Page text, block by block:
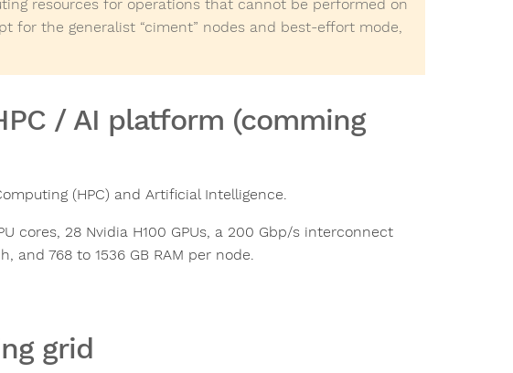
resources for operations that cannot be performed on
for the generalist “ciment” nodes and best-effort mode,
/ AI platform (comming
(HPC) and Artificial Intelligence.
cores, 28 Nvidia H100 GPUs, a 200 Gbp/s interconnect
and 768 to 1536 GB RAM per node.
grid